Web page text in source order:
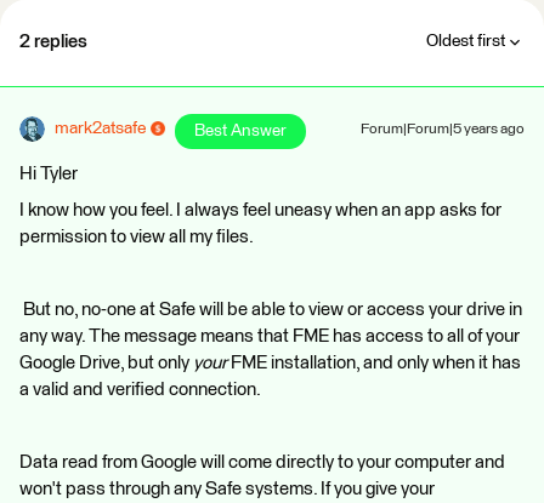
2 replies Oldest first
mark2atsafe Best Answer Forum|Forum|5 years ago
Hi Tyler
I know how you feel. I always feel uneasy when an app asks for
permission to view all my files.
But no, no-one at Safe will be able to view or access your drive in
any way. The message means that FME has access to all of your
Google Drive, but only your FME installation, and only when it has
a valid and verified connection.
Data read from Google will come directly to your computer and
won't pass through any Safe systems. If you give your